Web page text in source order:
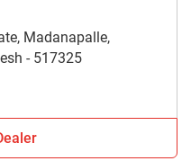
Madanapalle,
- 517325